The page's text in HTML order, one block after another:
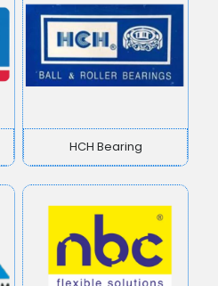
HCH Bearing